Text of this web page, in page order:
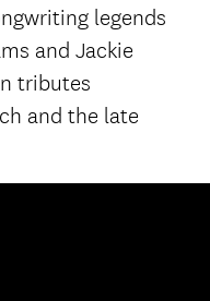
legends
and Jackie
tributes
and the late